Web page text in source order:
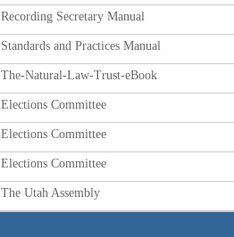
Recording Secretary Manual
Standards and Practices Manual
The-Natural-Law-Trust-eBook
Elections Committee
Elections Committee
Elections Committee
The Utah Assembly